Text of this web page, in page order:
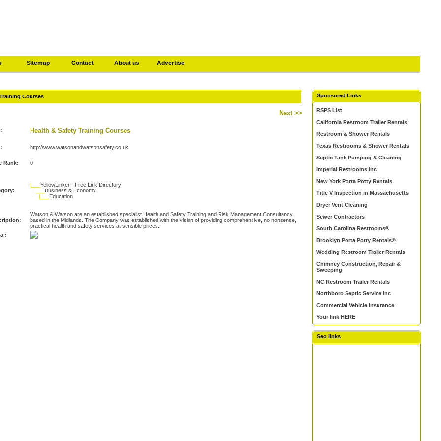
Sitemap Contact About us Advertise
Courses
Next >>
Health & Safety Training Courses
http://www.watsonandwatsonsafety.co.uk
Rank: 0
|___YellowLinker - Free Link Directory
|___ Business & Economy
|___ Education
Watson & Watson are an established specialist Health and Safety Training and Risk Management Consultancy
based in the Midlands. The Company was established with the vision of providing comprehensive, no nonsense,
practical health and safety services at sensible prices.
:
Sponsored Links
RSPS List
California Restroom Trailer Rentals
Restroom & Shower Rentals
Texas Restrooms & Shower Rentals
Septic Tank Pumping & Cleaning
Imperial Restrooms Inc
New York Porta Potty Rentals
Title V Inspection in Massachusetts
Dryer Vent Cleaning
Sewer Contractors
South Carolina Restrooms®
Brooklyn Porta Potty Rentals®
Wedding Restroom Trailer Rentals
Chimney Construction, Repair &
Sweeping
NC Restroom Trailer Rentals
Northboro Septic Service Inc
Commercial Vehicle Insurance
Your link HERE
Seo links